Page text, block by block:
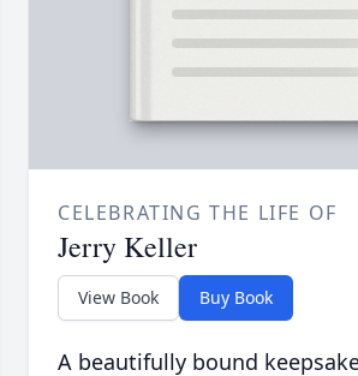
CELEBRATING THE LIFE OF
Jerry Keller
View Book Buy Book
A beautifully bound